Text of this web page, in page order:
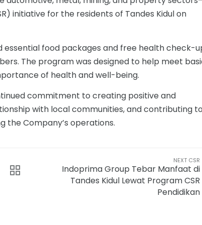
initiative for the residents of Tandes Kidul on
essential food packages and free health check-
The program was designed to help meet
of health and well-being.
commitment to creating positive and
with local communities, and contributing to
the Company’s operations.
NEXT CSR
Indoprima Group Tebar Manfaat di
Tandes Kidul Lewat Program CSR
Pendidikan